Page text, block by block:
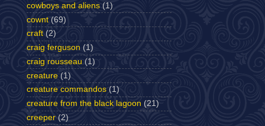
cowboys and aliens (1)
cownt (69)
craft (2)
craig ferguson (1)
craig rousseau (1)
creature (1)
creature commandos (1)
creature from the black lagoon (21)
creeper (2)